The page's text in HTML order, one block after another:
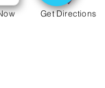
content or
Get Directions